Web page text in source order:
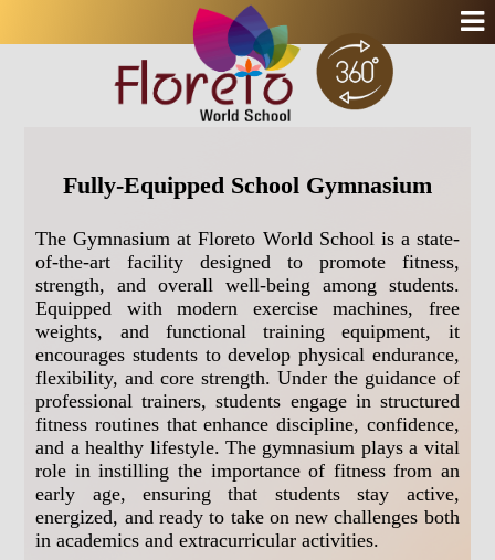
Fully-Equipped School Gymnasium
The Gymnasium at Floreto World School is a state-
of-the-art facility designed to promote fitness,
strength, and overall well-being among students.
Equipped with modern exercise machines, free
weights, and functional training equipment, it
encourages students to develop physical endurance,
flexibility, and core strength. Under the guidance of
professional trainers, students engage in structured
fitness routines that enhance discipline, confidence,
and a healthy lifestyle. The gymnasium plays a vital
role in instilling the importance of fitness from an
early age, ensuring that students stay active,
energized, and ready to take on new challenges both
in academics and extracurricular activities.